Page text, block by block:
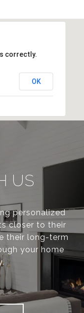
correctly.
OK
US
personalized
closer to their
their long-term
your home